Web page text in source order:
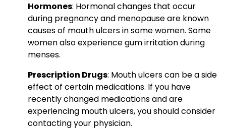
Hormones: Hormonal changes that occur
during pregnancy and menopause are known
causes of mouth ulcers in some women. Some
women also experience gum irritation during
menses.
Prescription Drugs: Mouth ulcers can be a side
effect of certain medications. If you have
recently changed medications and are
experiencing mouth ulcers, you should consider
contacting your physician.